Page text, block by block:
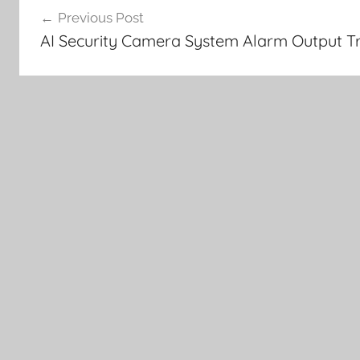
navigation
Previous Post
AI Security Camera System Alarm Output